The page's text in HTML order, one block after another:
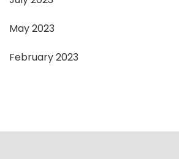
May 2023
February 2023